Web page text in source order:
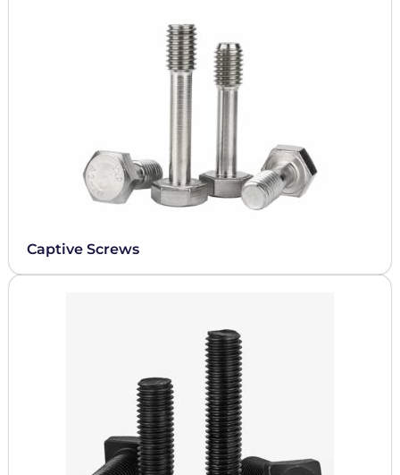
Captive Screws